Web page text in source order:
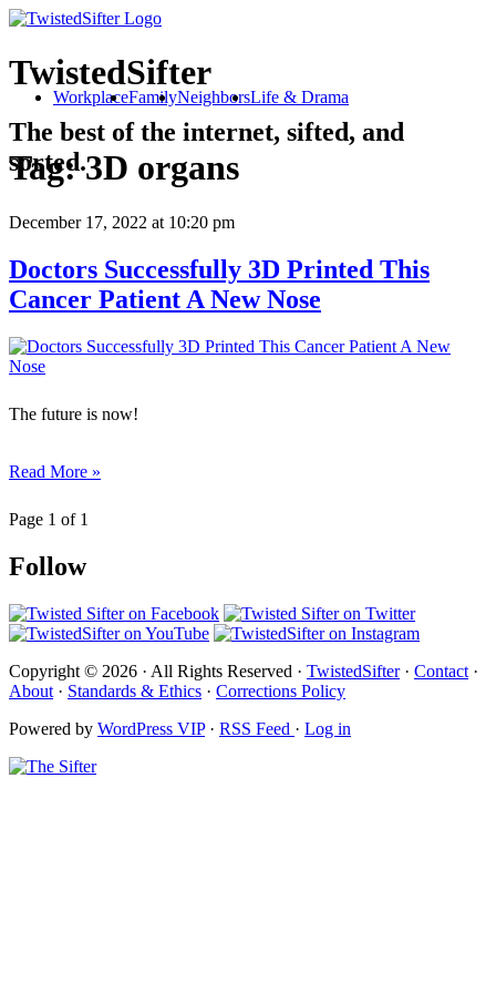
TwistedSifter
The best of the internet, sifted, and
sorted.
WorkplaceFamilyNeighborsLife & Drama
Tag:3D organs
December 17, 2022 at 10:20 pm
Doctors Successfully 3D Printed This
Cancer Patient A New Nose
The future is now!
Read More »
Page 1 of 1
Follow
Copyright © 2026 · All Rights Reserved · TwistedSifter· Contact ·
About · Standards & Ethics · Corrections Policy
Powered by WordPress VIP· RSS Feed · Log in